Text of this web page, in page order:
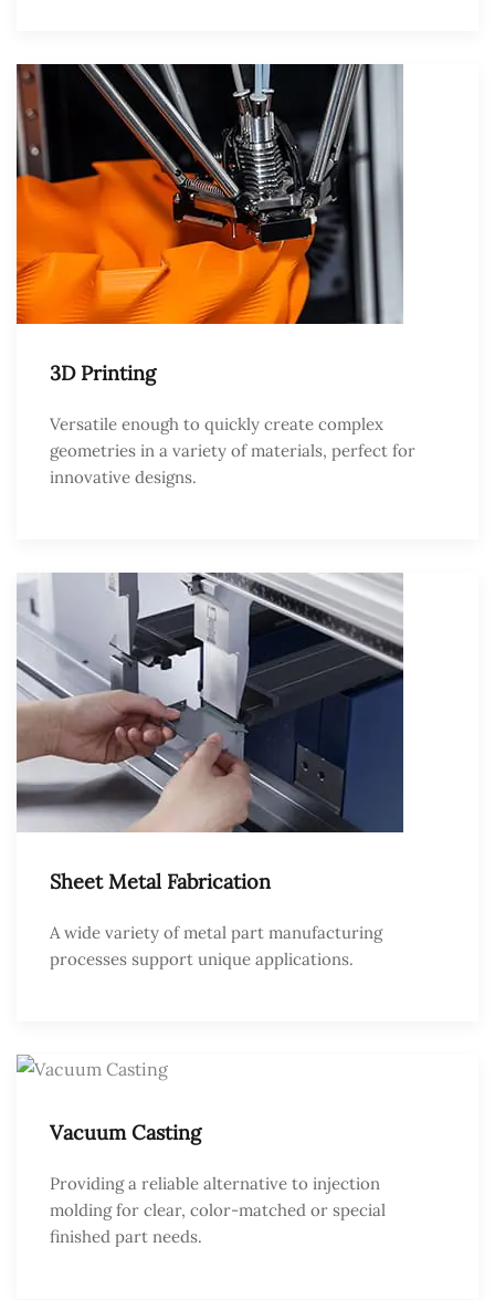
3D Printing
Versatile enough to quickly create complex
geometries in a variety of materials, perfect for
innovative designs.
Sheet Metal Fabrication
A wide variety of metal part manufacturing
processes support unique applications.
Vacuum Casting
Providing a reliable alternative to injection
molding for clear, color-matched or special
finished part needs.